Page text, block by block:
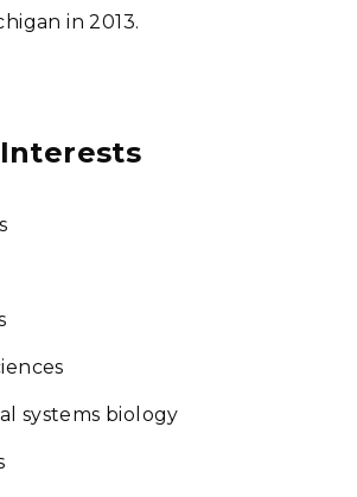
in 2013.
systems biology